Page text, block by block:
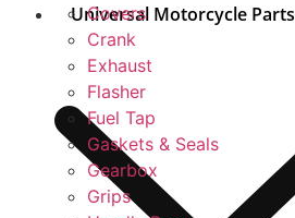
Universal Motorcycle Parts
Covers
Crank
Exhaust
Flasher
Fuel Tap
Gaskets & Seals
Gearbox
Grips